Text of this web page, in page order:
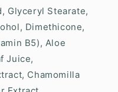
Glyceryl Stearate,
Dimethicone,
B5), Aloe
Juice,
Chamomilla